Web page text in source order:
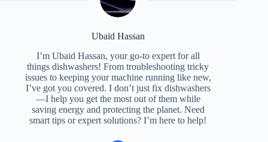
Ubaid Hassan
I’m Ubaid Hassan, your go-to expert for all
things dishwashers! From troubleshooting tricky
issues to keeping your machine running like new,
I’ve got you covered. I don’t just fix dishwashers
—I help you get the most out of them while
saving energy and protecting the planet. Need
smart tips or expert solutions? I’m here to help!